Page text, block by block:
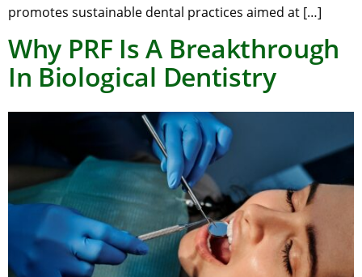
promotes sustainable dental practices aimed at […]
Why PRF Is A Breakthrough
In Biological Dentistry